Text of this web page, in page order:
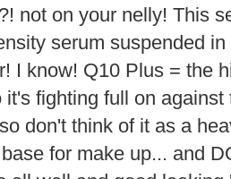
not on your nelly! This
serum suspended
I know! Q10 Plus = the
it's fighting full on
don't think of it as a
for make up... and